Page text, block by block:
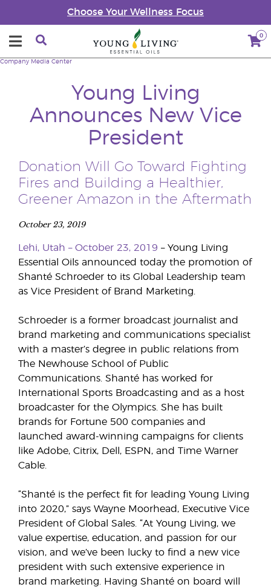
Choose Your Wellness Focus
0
Company Media Center
Young Living
Announces New Vice
President
Donation Will Go Toward Fighting
Fires and Building a Healthier,
Greener Amazon in the Aftermath
October 23, 2019
Lehi, Utah – October 23, 2019 – Young Living
Essential Oils announced today the promotion of
Shanté Schroeder to its Global Leadership team
as Vice President of Brand Marketing.
Schroeder is a former broadcast journalist and
brand marketing and communications specialist
with a master’s degree in public relations from
The Newhouse School of Public
Communications. Shanté has worked for
International Sports Broadcasting and as a host
broadcaster for the Olympics. She has built
brands for Fortune 500 companies and
launched award-winning campaigns for clients
like Adobe, Citrix, Dell, ESPN, and Time Warner
Cable.
“Shanté is the perfect fit for leading Young Living
into 2020,” says Wayne Moorhead, Executive Vice
President of Global Sales. “At Young Living, we
value expertise, education, and passion for our
vision, and we’ve been lucky to find a new vice
president with such extensive experience in
brand marketing. Having Shanté on board will